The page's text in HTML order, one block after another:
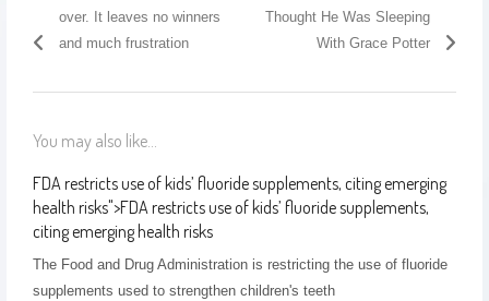
over. It leaves no winners
and much frustration
Thought He Was Sleeping
With Grace Potter
You may also like...
FDA restricts use of kids’ fluoride supplements, citing emerging
health risks">FDA restricts use of kids’ fluoride supplements,
citing emerging health risks
The Food and Drug Administration is restricting the use of fluoride
supplements used to strengthen children's teeth